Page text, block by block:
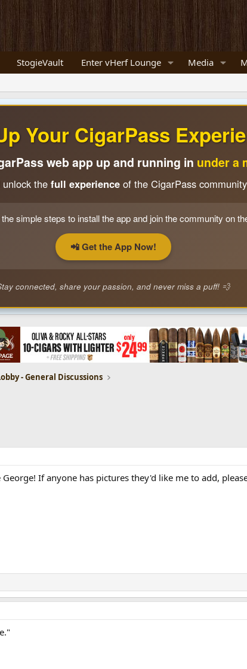
StogieVault Enter vHerf Lounge Media
Your CigarPass
web app up and running in under a
the full experienceof the CigarPass
the simple steps to install the app and join the community on
📲 Get the App Now!
connected, share your passion, and never miss a puff! 💨
- General Discussions
If anyone has pictures they'd like me to add,